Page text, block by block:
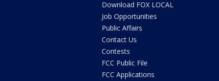
Download FOX LOCAL
Job Opportunities
Public Affairs
Contact Us
Contests
FCC Public File
FCC Applications